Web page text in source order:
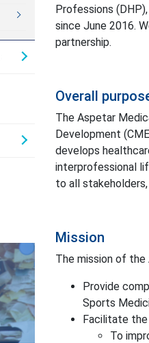
Professions
since June 2016.
partnership.
Overall
The Aspetar
Development
develops
interprofessional
to all
Mission
The mission of the
Provide
Sports
Facilitate
To